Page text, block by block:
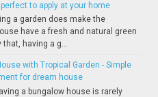
to apply at your home
a garden does make the
have a fresh and natural green
that, having a g...
with Tropical Garden - Simple
for dream house
a bungalow house is rarely